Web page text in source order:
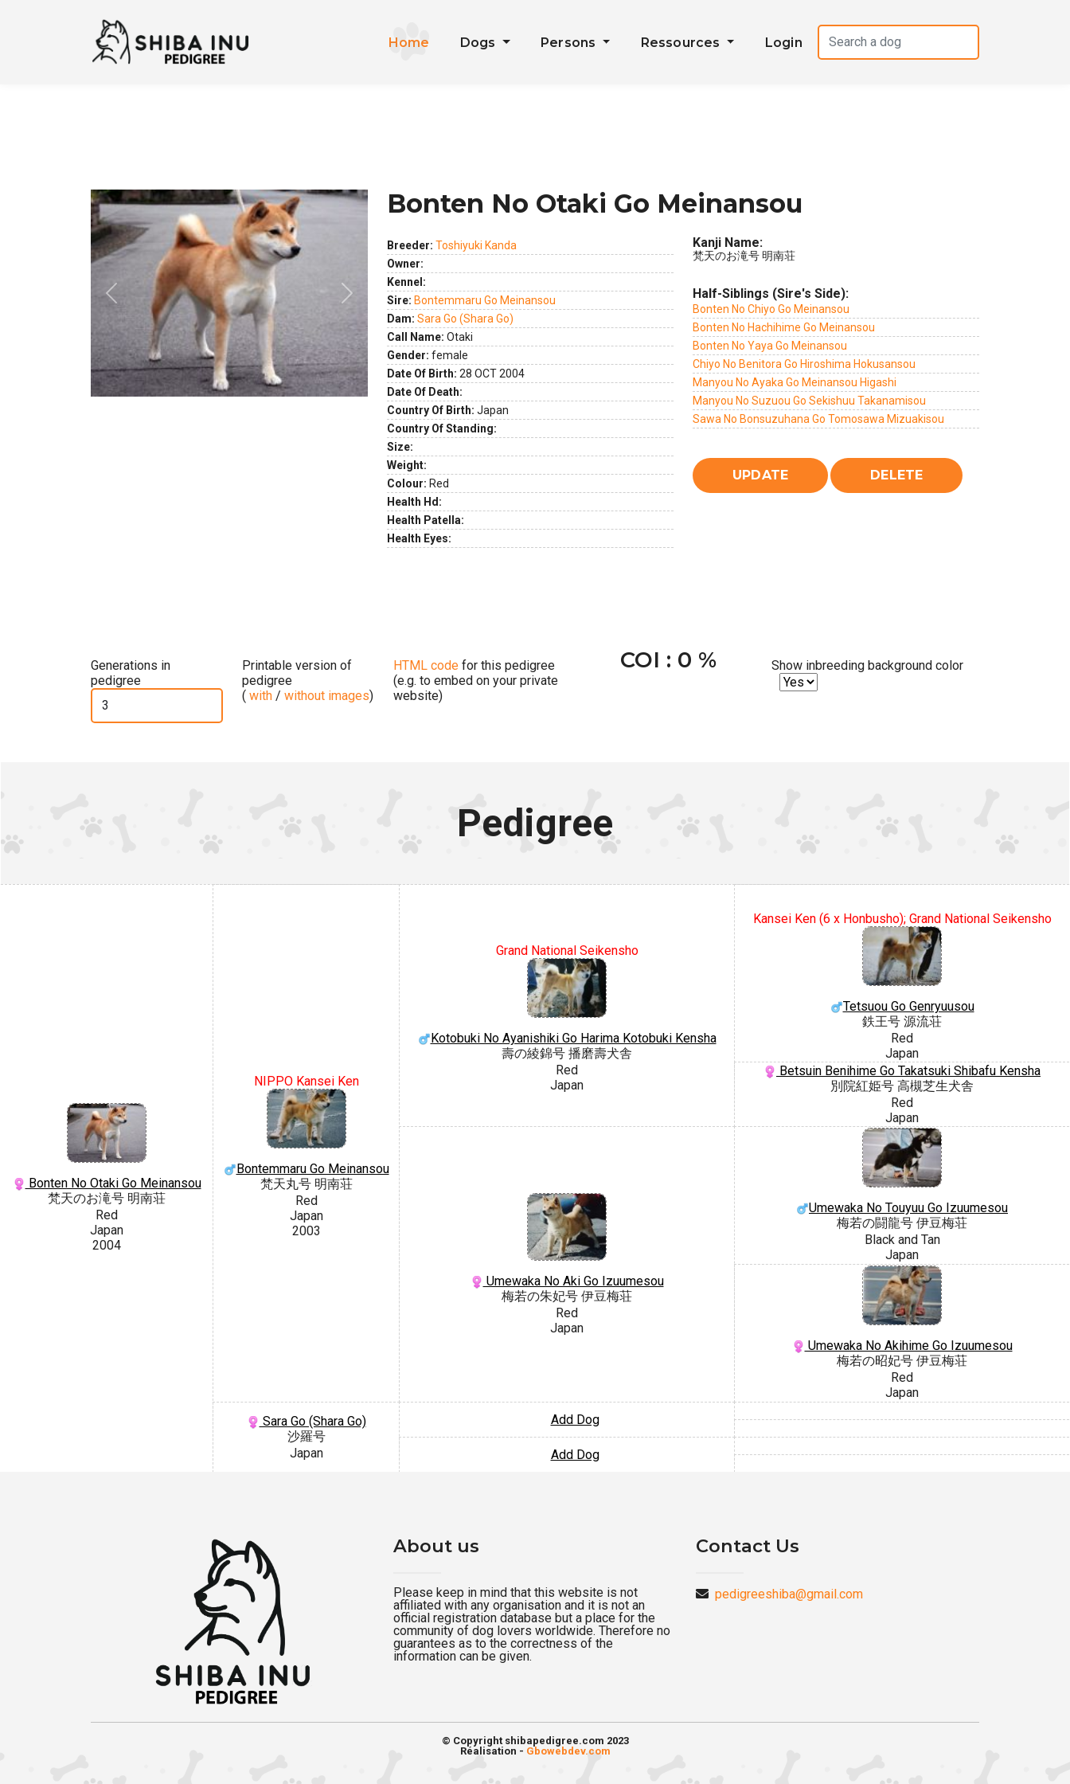
Home Dogs Persons Ressources Login
Previous Next
Bonten No Otaki Go Meinansou
Breeder: Toshiyuki Kanda
Owner:
Kennel:
Sire: Bontemmaru Go Meinansou
Dam: Sara Go (Shara Go)
Call Name: Otaki
Gender: female
Date Of Birth: 28 OCT 2004
Date Of Death:
Country Of Birth: Japan
Country Of Standing:
Size:
Weight:
Colour: Red
Health Hd:
Health Patella:
Health Eyes:
Kanji Name:
梵天のお滝号 明南荘
Half-Siblings (Sire's Side):
Bonten No Chiyo Go Meinansou
Bonten No Hachihime Go Meinansou
Bonten No Yaya Go Meinansou
Chiyo No Benitora Go Hiroshima Hokusansou
Manyou No Ayaka Go Meinansou Higashi
Manyou No Suzuou Go Sekishuu Takanamisou
Sawa No Bonsuzuhana Go Tomosawa Mizuakisou
Generations in
pedigree
Printable version of
pedigree
( with / without images)
HTML code for this pedigree
(e.g. to embed on your private
website)
COI : 0 % Show inbreeding background color
Pedigree
Bonten No Otaki Go Meinansou
梵天のお滝号 明南荘
Red
Japan
2004
NIPPO Kansei Ken
Bontemmaru Go Meinansou
梵天丸号 明南荘
Red
Japan
2003
Grand National Seikensho
Kotobuki No Ayanishiki Go Harima Kotobuki Kensha
壽の綾錦号 播磨壽犬舎
Red
Japan
Kansei Ken (6 x Honbusho); Grand National Seikensho
Tetsuou Go Genryuusou
鉄王号 源流荘
Red
Japan
Betsuin Benihime Go Takatsuki Shibafu Kensha
別院紅姫号 高槻芝生犬舎
Red
Japan
Umewaka No Aki Go Izuumesou
梅若の朱妃号 伊豆梅荘
Red
Japan
Umewaka No Touyuu Go Izuumesou
梅若の闘龍号 伊豆梅荘
Black and Tan
Japan
Umewaka No Akihime Go Izuumesou
梅若の昭妃号 伊豆梅荘
Red
Japan
Sara Go (Shara Go)
沙羅号
Japan
Add Dog
Add Dog
About us
Please keep in mind that this website is not
affiliated with any organisation and it is not an
official registration database but a place for the
community of dog lovers worldwide. Therefore no
guarantees as to the correctness of the
information can be given.
Contact Us
pedigreeshiba@gmail.com
© Copyright shibapedigree.com 2023
Réalisation - Gbowebdev.com